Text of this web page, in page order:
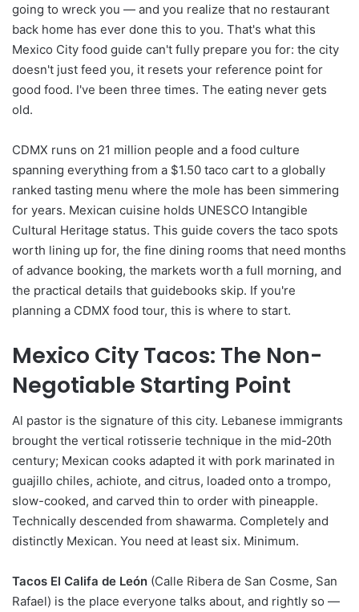
going to wreck you — and you realize that no restaurant
back home has ever done this to you. That's what this
Mexico City food guide can't fully prepare you for: the city
doesn't just feed you, it resets your reference point for
good food. I've been three times. The eating never gets
old.
CDMX runs on 21 million people and a food culture
spanning everything from a $1.50 taco cart to a globally
ranked tasting menu where the mole has been simmering
for years. Mexican cuisine holds UNESCO Intangible
Cultural Heritage status. This guide covers the taco spots
worth lining up for, the fine dining rooms that need months
of advance booking, the markets worth a full morning, and
the practical details that guidebooks skip. If you're
planning a CDMX food tour, this is where to start.
Mexico City Tacos: The Non-
Negotiable Starting Point
Al pastor is the signature of this city. Lebanese immigrants
brought the vertical rotisserie technique in the mid-20th
century; Mexican cooks adapted it with pork marinated in
guajillo chiles, achiote, and citrus, loaded onto a trompo,
slow-cooked, and carved thin to order with pineapple.
Technically descended from shawarma. Completely and
distinctly Mexican. You need at least six. Minimum.
Tacos El Califa de León (Calle Ribera de San Cosme, San
Rafael) is the place everyone talks about, and rightly so —